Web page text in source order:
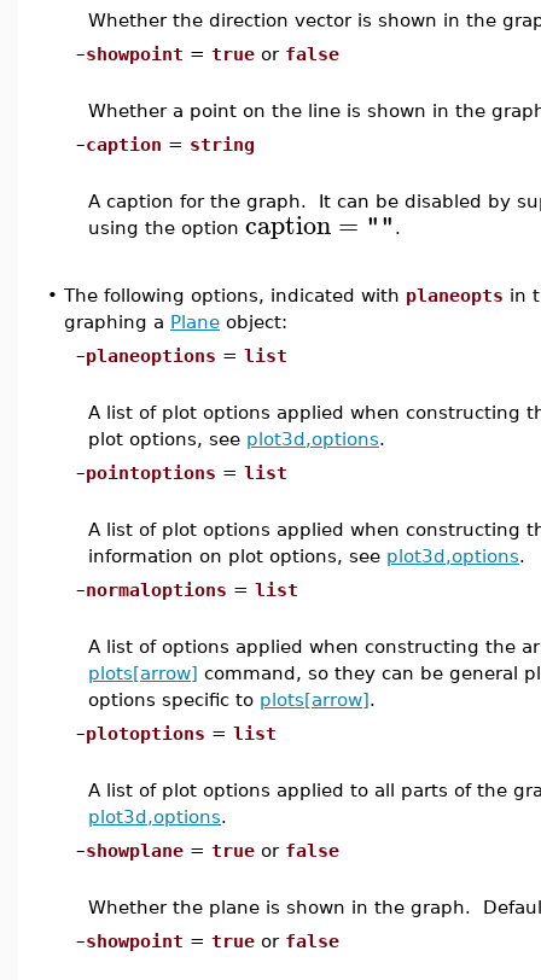
Whether the direction vector is shown in the
–showpoint = true or false
Whether a point on the line is shown in the
–caption = string
A caption for the graph. It can be disabled by
using the option caption= "" .
• The following options, indicated with planeopts in
graphing a Plane object:
–planeoptions = list
A list of plot options applied when constructing
plot options, see plot3d,options.
–pointoptions = list
A list of plot options applied when constructing
information on plot options, see plot3d,options.
–normaloptions = list
A list of options applied when constructing the
plots[arrow] command, so they can be general
options specific to plots[arrow].
–plotoptions = list
A list of plot options applied to all parts of the
plot3d,options.
–showplane = true or false
Whether the plane is shown in the graph.
–showpoint = true or false